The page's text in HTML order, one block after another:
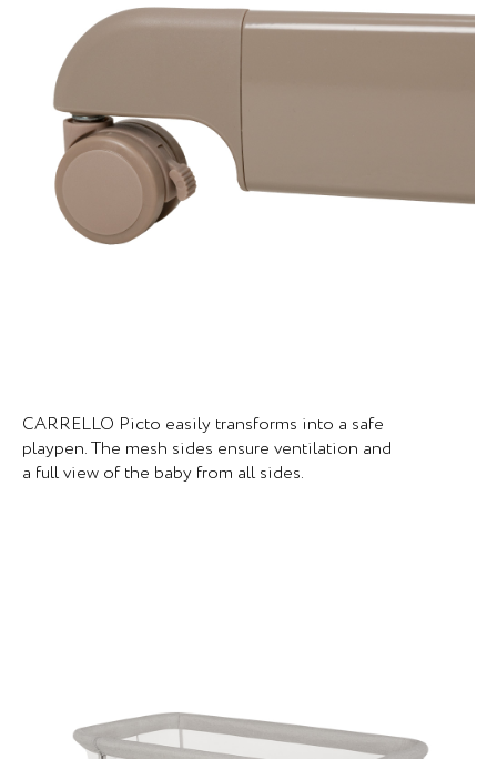
CARRELLO Picto easily transforms into a safe
playpen. The mesh sides ensure ventilation and
a full view of the baby from all sides.